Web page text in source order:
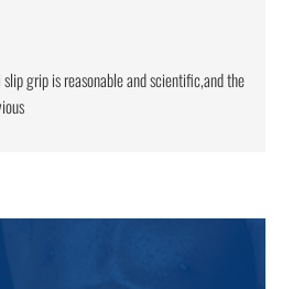
grip is reasonable and scientific,and the